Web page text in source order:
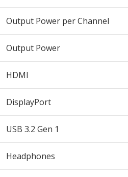
Output Power per Channel
Output Power
HDMI
DisplayPort
USB 3.2 Gen 1
Headphones